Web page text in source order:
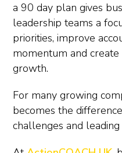
a 90 day plan gives
leadership teams a
priorities, improve
momentum and
growth.
For many growing
becomes the
challenges and